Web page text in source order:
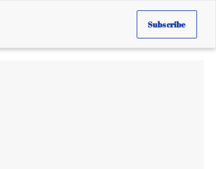
Subscribe